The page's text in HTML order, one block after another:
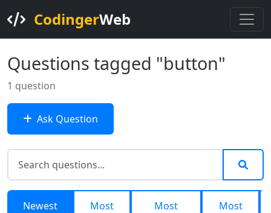
CodingerWeb
Questions tagged "button"
1 question
Ask Question
Newest
Most
Most
Most